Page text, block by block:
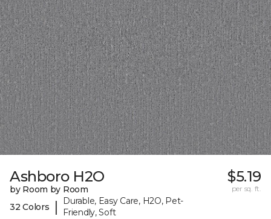
Ashboro H2O
by Room by Room
32 Colors
|
Durable, Easy Care, H2O, Pet-
Friendly, Soft
$5.19
per sq. ft.